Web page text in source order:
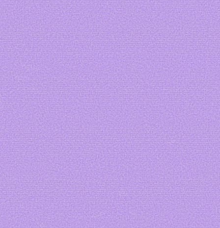
Art by me Art by me
Art by
Lovesick
Art by
Vvyrmwood